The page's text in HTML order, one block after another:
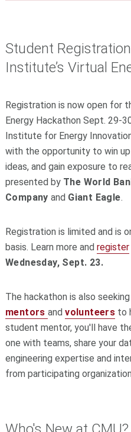
Student
Institute’s Virtual
Registration is now open for
Energy Hackathon Sept. 29-
Institute for Energy
with the opportunity to win
ideas, and gain exposure to
presented by The World
Company and Giant Eagle.
Registration is limited and is
basis. Learn more and register
Wednesday, Sept. 23.
The hackathon is also seeking
mentorsandvolunteers to
student mentor, you'll have
one with teams, share your
engineering expertise and
from participating